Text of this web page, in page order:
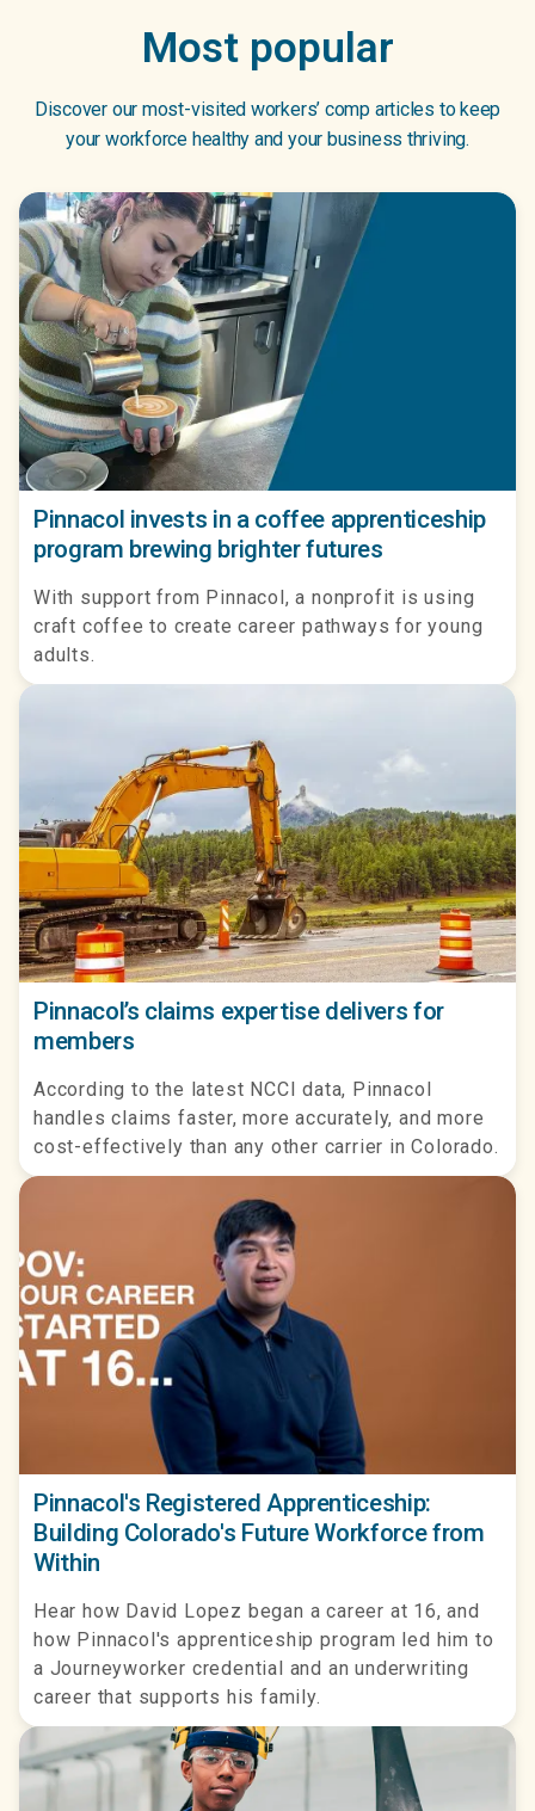
Most popular
Discover our most-visited workers’ comp articles to keep
your workforce healthy and your business thriving.
Pinnacol invests in a coffee apprenticeship
program brewing brighter futures
With support from Pinnacol, a nonprofit is using
craft coffee to create career pathways for young
adults.
Pinnacol’s claims expertise delivers for
members
According to the latest NCCI data, Pinnacol
handles claims faster, more accurately, and more
cost-effectively than any other carrier in Colorado.
Pinnacol's Registered Apprenticeship:
Building Colorado's Future Workforce from
Within
Hear how David Lopez began a career at 16, and
how Pinnacol's apprenticeship program led him to
a Journeyworker credential and an underwriting
career that supports his family.